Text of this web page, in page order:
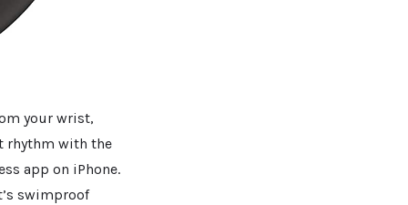
your wrist,
rhythm with the
app on iPhone.
swimproof